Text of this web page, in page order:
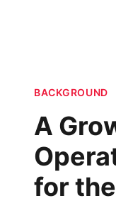
BACKGROUND
A
for